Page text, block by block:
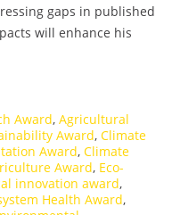
gaps in published
will enhance his
Award, Agricultural
Award, Climate
Award, Climate
Award, Eco-
innovation award,
Health Award,